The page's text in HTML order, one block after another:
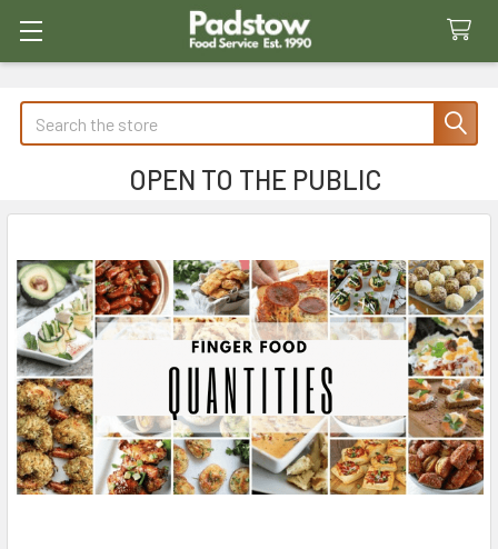
Search
OPEN TO THE PUBLIC